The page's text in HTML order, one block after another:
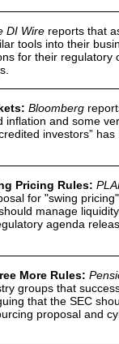
DI Wire reports that
tools into their
for their regulatory
Bloomberg
and some
investors” has
Pricing Rules:
for "swing
manage
agenda
More Rules:
groups that
that the SEC
proposal and